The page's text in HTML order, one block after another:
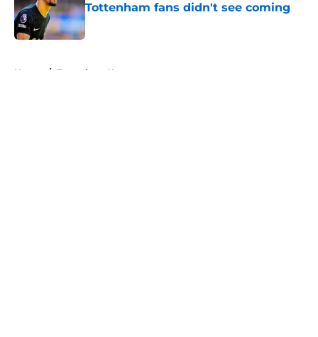
Tottenham fans didn't see coming
Published by on Invalid Date
Home / Tottenham News